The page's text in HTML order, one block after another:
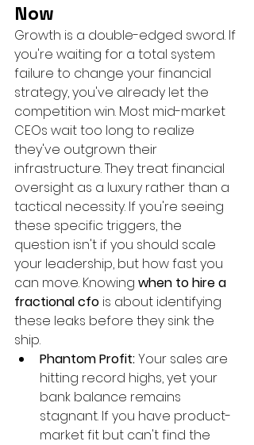
Now
Growth is a double-edged sword. If
you're waiting for a total system
failure to change your financial
strategy, you've already let the
competition win. Most mid-market
CEOs wait too long to realize
they've outgrown their
infrastructure. They treat financial
oversight as a luxury rather than a
tactical necessity. If you're seeing
these specific triggers, the
question isn't if you should scale
your leadership, but how fast you
can move. Knowing when to hire a
fractional cfo is about identifying
these leaks before they sink the
ship.
Phantom Profit: Your sales are
hitting record highs, yet your
bank balance remains
stagnant. If you have product-
market fit but can't find the